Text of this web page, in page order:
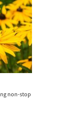
non-stop